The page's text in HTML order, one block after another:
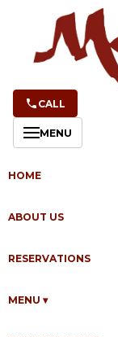
CALL
MENU
HOME
ABOUT US
RESERVATIONS
MENU ▾